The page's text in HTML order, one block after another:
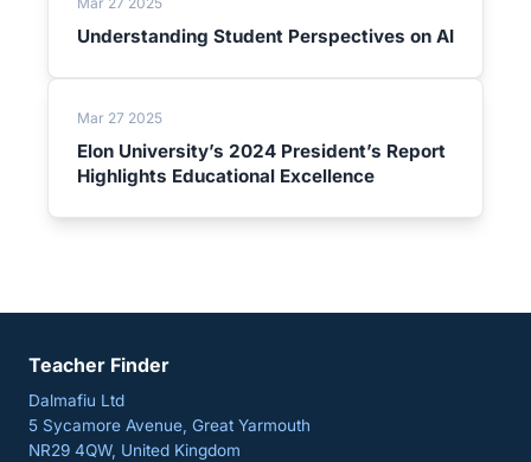
Understanding Student Perspectives on AI
Mar 27 2025
Elon University’s 2024 President’s Report
Highlights Educational Excellence
Teacher Finder
Dalmafiu Ltd
5 Sycamore Avenue, Great Yarmouth
NR29 4QW, United Kingdom